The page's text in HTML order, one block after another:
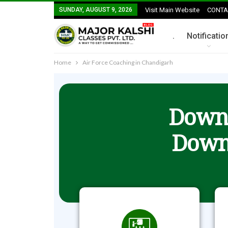
SUNDAY, AUGUST 9, 2026 Visit Main Website
.
Home Air Force Coaching in Chandigarh